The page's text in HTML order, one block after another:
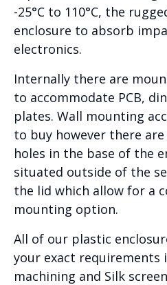
-25°C to 110°C, the
enclosure to absorb
electronics.
Internally there are
to accommodate PCB,
plates. Wall mounting
to buy however there
holes in the base of the
situated outside of the
the lid which allow for a
mounting option.
All of our plastic
your exact requirements
machining and Silk